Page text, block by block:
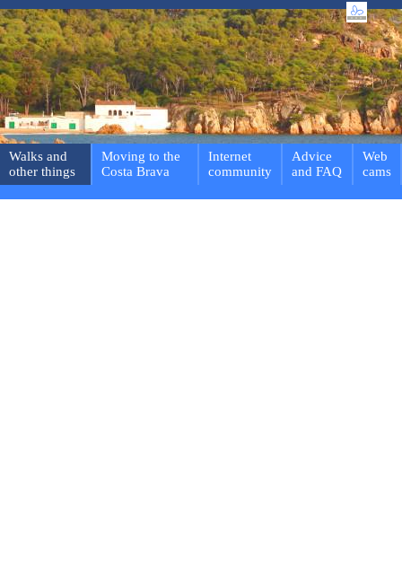
Walks and
other things
Moving to the
Costa Brava
Internet
community
Advice
and FAQ
Web
cams